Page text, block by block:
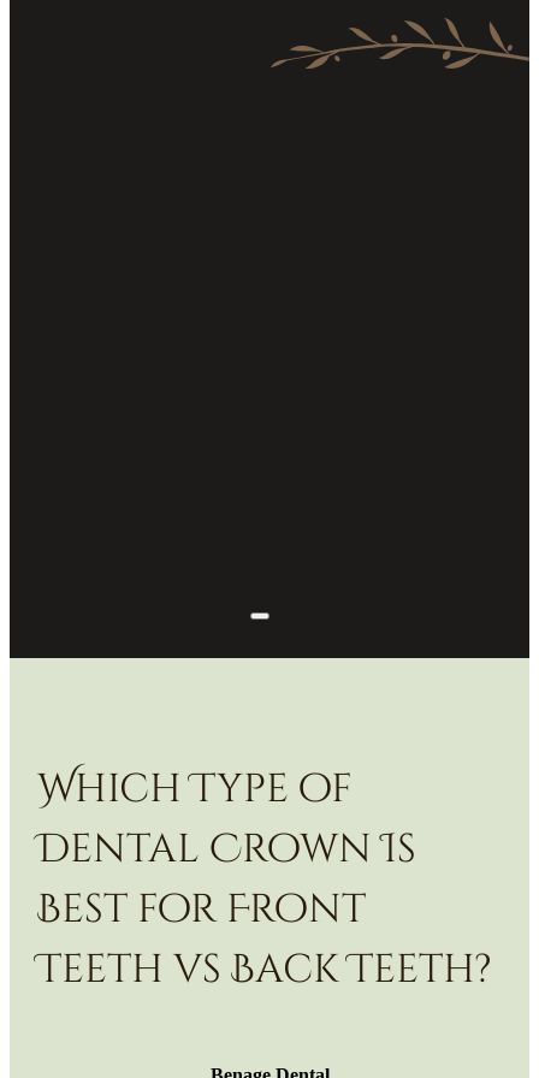
Which Type of
Dental Crown Is
Best for Front
Teeth vs Back Teeth?